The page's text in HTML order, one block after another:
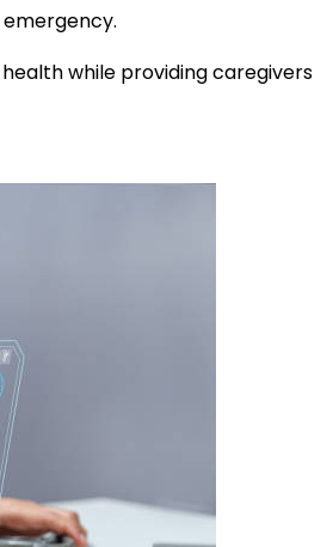
while providing caregivers